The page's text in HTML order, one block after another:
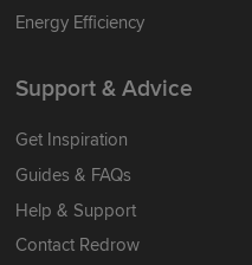
Energy Efficiency
Support & Advice
Get Inspiration
Guides & FAQs
Help & Support
Contact Redrow